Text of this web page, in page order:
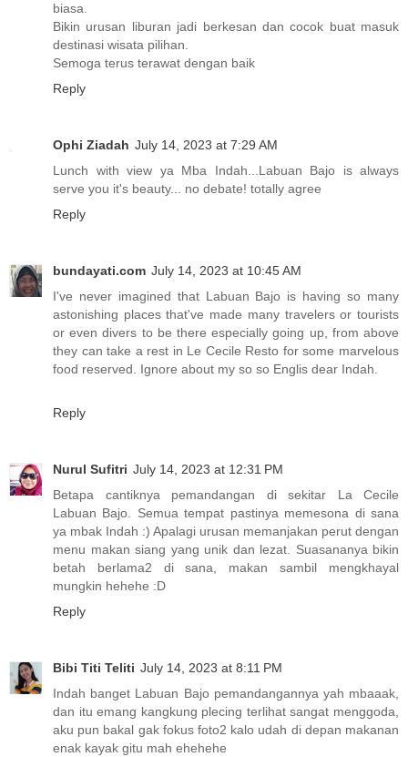
biasa.
Bikin urusan liburan jadi berkesan dan cocok buat masuk
destinasi wisata pilihan.
Semoga terus terawat dengan baik
Reply
Ophi Ziadah July 14, 2023 at 7:29 AM
Lunch with view ya Mba Indah...Labuan Bajo is always
serve you it's beauty... no debate! totally agree
Reply
bundayati.com July 14, 2023 at 10:45 AM
I've never imagined that Labuan Bajo is having so many
astonishing places that've made many travelers or tourists
or even divers to be there especially going up, from above
they can take a rest in Le Cecile Resto for some marvelous
food reserved. Ignore about my so so Englis dear Indah.
Reply
Nurul Sufitri July 14, 2023 at 12:31 PM
Betapa cantiknya pemandangan di sekitar La Cecile
Labuan Bajo. Semua tempat pastinya memesona di sana
ya mbak Indah :) Apalagi urusan memanjakan perut dengan
menu makan siang yang unik dan lezat. Suasananya bikin
betah berlama2 di sana, makan sambil mengkhayal
mungkin hehehe :D
Reply
Bibi Titi Teliti July 14, 2023 at 8:11 PM
Indah banget Labuan Bajo pemandangannya yah mbaaak,
dan itu emang kangkung plecing terlihat sangat menggoda,
aku pun bakal gak fokus foto2 kalo udah di depan makanan
enak kayak gitu mah ehehehe